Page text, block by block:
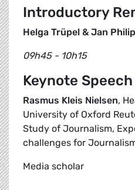
Introductory
Helga Trüpel & Jan
09h45 - 10h15
Keynote Speech
Rasmus Kleis Nielsen,
University of Oxford
Study of Journalism,
challenges for
Media scholar